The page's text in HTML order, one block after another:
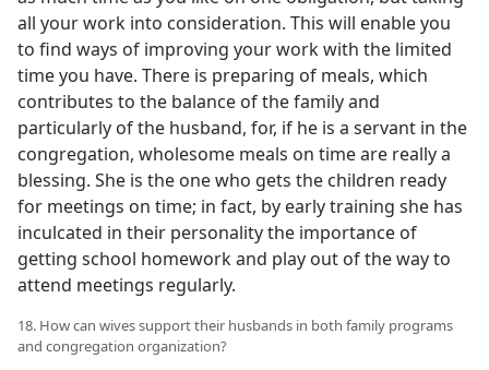
all your work into consideration. This will enable you
to find ways of improving your work with the limited
time you have. There is preparing of meals, which
contributes to the balance of the family and
particularly of the husband, for, if he is a servant in the
congregation, wholesome meals on time are really a
blessing. She is the one who gets the children ready
for meetings on time; in fact, by early training she has
inculcated in their personality the importance of
getting school homework and play out of the way to
attend meetings regularly.
18. How can wives support their husbands in both family programs
and congregation organization?